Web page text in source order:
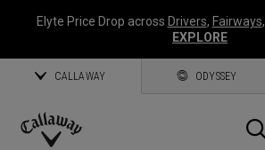
Elyte Price Drop across Drivers, Fairways,
EXPLORE
CALLAWAY ODYSSEY